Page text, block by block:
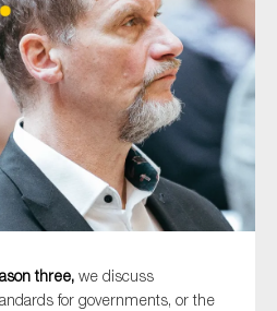
three, we discuss
for governments, or the
you like to receive news?